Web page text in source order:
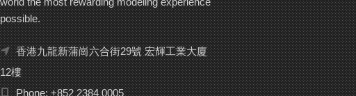
Fun wheelie action with the rear-wheel drive WR-02G!
The rear wheel drive WR-02G chassis was made for rough riding! Shielded by side
wheels by a centrally-positioned motor, and transmitted via the differential in the
front naturally rises in a wheelie. At that point, the wheelie bar on the model’s rear
combines with the 2-piece tie rod for precision steering. The suspension is of the
possible.
香港九龍新蒲崗六合街29號 宏輝工業大廈
12樓
Phone: +852 2384 0005